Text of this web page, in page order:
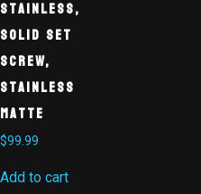
Stainless,
Solid Set
Screw,
Stainless
Matte
$99.99
Add to cart